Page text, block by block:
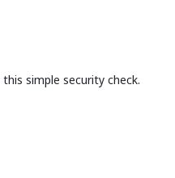
simple security check.